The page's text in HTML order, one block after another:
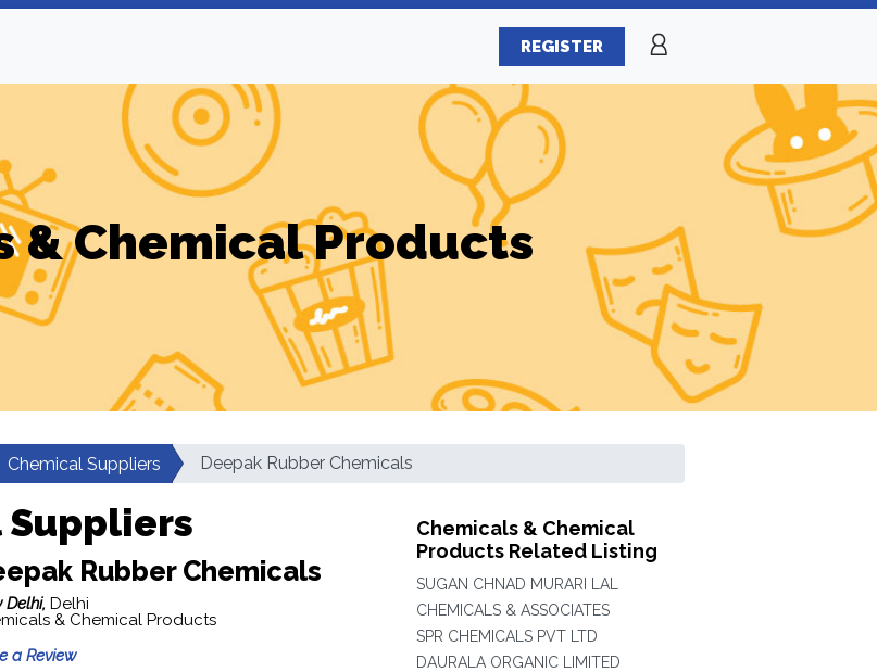
REGISTER
& Chemical Products
Chemical Suppliers Deepak Rubber Chemicals
Suppliers
Rubber Chemicals
Delhi, Delhi
& Chemical Products
a Review
Chemicals & Chemical
Products Related Listing
SUGAN CHNAD MURARI LAL
CHEMICALS & ASSOCIATES
SPR CHEMICALS PVT LTD
DAURALA ORGANIC LIMITED